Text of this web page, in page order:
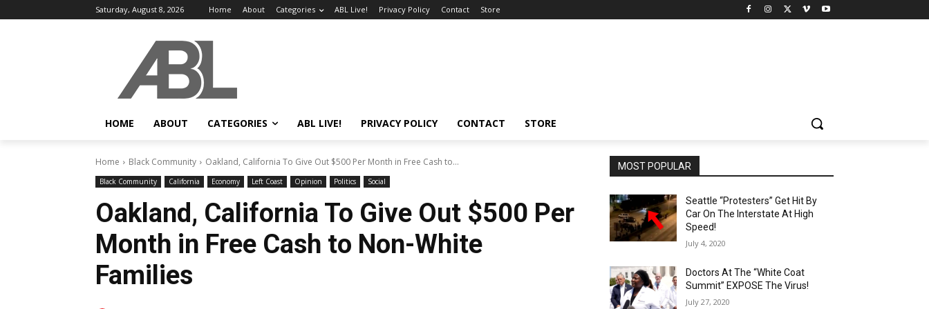
Saturday, August 8, 2026 Home About Categories ABL Live! Privacy Policy Contact Store
HOME ABOUT CATEGORIES ABL LIVE! PRIVACY POLICY CONTACT STORE
Home Black Community Oakland, California To Give Out $500 Per Month in Free Cash to...
Black Community California Economy Left Coast Opinion Politics Social
Oakland, California To Give Out $500 Per
Month in Free Cash to Non-White
Families
MOST POPULAR
Seattle “Protesters” Get Hit By
Car On The Interstate At High
Speed!
July 4, 2020
Doctors At The “White Coat
Summit” EXPOSE The Virus!
July 27, 2020